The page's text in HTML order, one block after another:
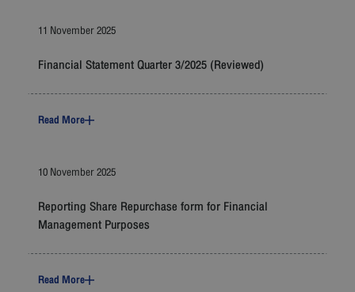
11 November 2025
Financial Statement Quarter 3/2025 (Reviewed)
Read More
10 November 2025
Reporting Share Repurchase form for Financial
Management Purposes
Read More